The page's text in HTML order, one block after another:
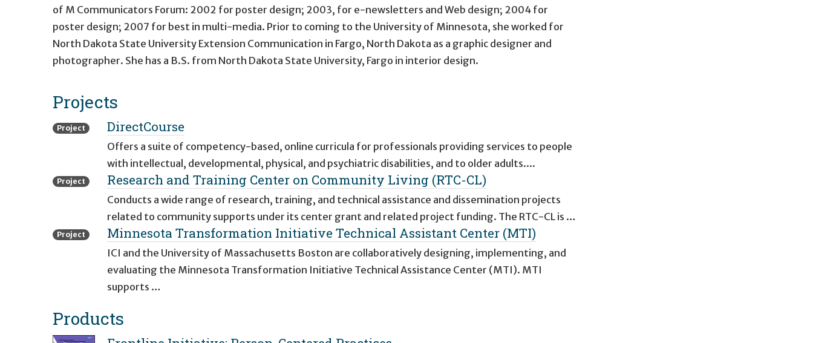
of M Communicators Forum: 2002 for poster design; 2003, for e-newsletters and Web design; 2004 for
poster design; 2007 for best in multi-media. Prior to coming to the University of Minnesota, she worked for
North Dakota State University Extension Communication in Fargo, North Dakota as a graphic designer and
photographer. She has a B.S. from North Dakota State University, Fargo in interior design.
Projects
Project DirectCourse
Offers a suite of competency-based, online curricula for professionals providing services to people
with intellectual, developmental, physical, and psychiatric disabilities, and to older adults....
Project Research and Training Center on Community Living (RTC-CL)
Conducts a wide range of research, training, and technical assistance and dissemination projects
related to community supports under its center grant and related project funding. The RTC-CL is …
Project Minnesota Transformation Initiative Technical Assistant Center (MTI)
ICI and the University of Massachusetts Boston are collaboratively designing, implementing, and
evaluating the Minnesota Transformation Initiative Technical Assistance Center (MTI). MTI
supports …
Products